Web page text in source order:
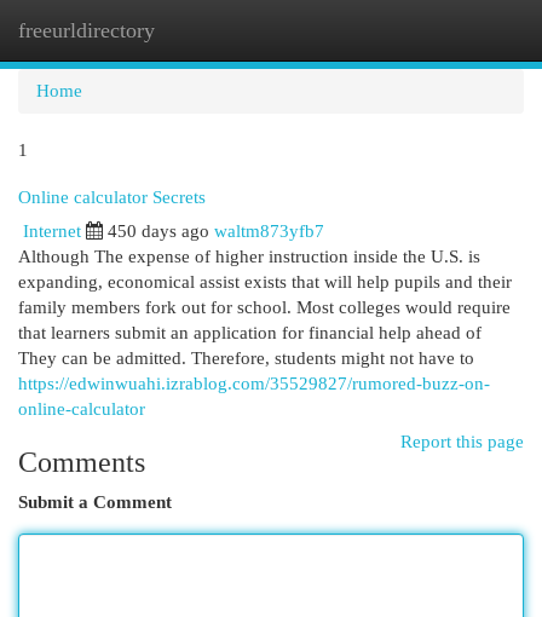
freeurldirectory
Home
1
Online calculator Secrets
Internet 450 days ago waltm873yfb7
Although The expense of higher instruction inside the U.S. is
expanding, economical assist exists that will help pupils and their
family members fork out for school. Most colleges would require
that learners submit an application for financial help ahead of
They can be admitted. Therefore, students might not have to
https://edwinwuahi.izrablog.com/35529827/rumored-buzz-on-
online-calculator
Report this page
Comments
Submit a Comment